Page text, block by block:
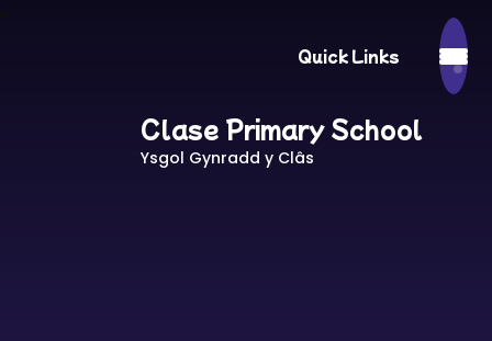
Quick Links
Clase Primary School
Ysgol Gynradd y Clâs